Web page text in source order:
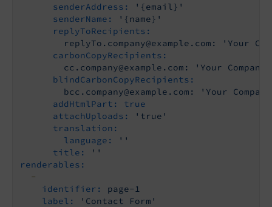
senderAddress:
'{email}'
senderName:
'{name}'
replyToRecipients:
replyTo.company@example.com:
'Your
carbonCopyRecipients:
cc.company@example.com:
'Your Company
blindCarbonCopyRecipients:
bcc.company@example.com:
'Your
addHtmlPart:
true
attachUploads:
'true'
translation:
language:
''
title:
''
renderables:
-
identifier:
page-1
label:
'Contact Form'